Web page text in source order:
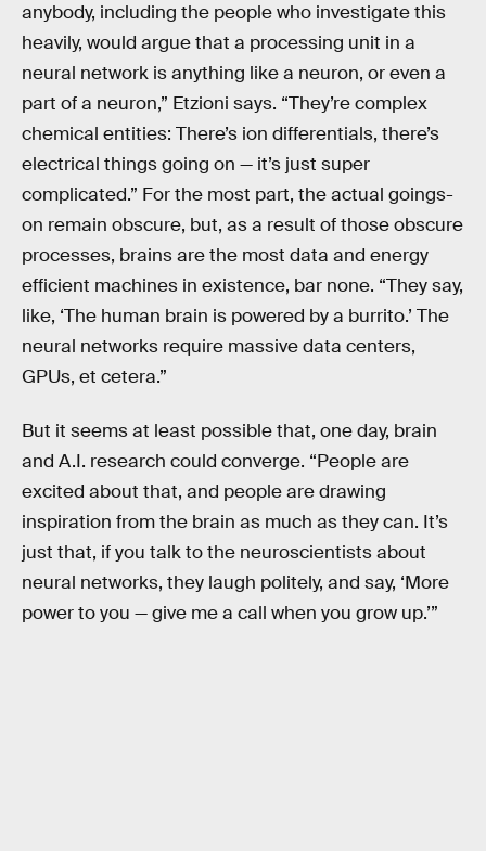
anybody, including the people who investigate this
heavily, would argue that a processing unit in a
neural network is anything like a neuron, or even a
part of a neuron,” Etzioni says. “They’re complex
chemical entities: There’s ion differentials, there’s
electrical things going on — it’s just super
complicated.” For the most part, the actual goings-
on remain obscure, but, as a result of those obscure
processes, brains are the most data and energy
efficient machines in existence, bar none. “They say,
like, ‘The human brain is powered by a burrito.’ The
neural networks require massive data centers,
GPUs, et cetera.”
But it seems at least possible that, one day, brain
and A.I. research could converge. “People are
excited about that, and people are drawing
inspiration from the brain as much as they can. It’s
just that, if you talk to the neuroscientists about
neural networks, they laugh politely, and say, ‘More
power to you — give me a call when you grow up.’”